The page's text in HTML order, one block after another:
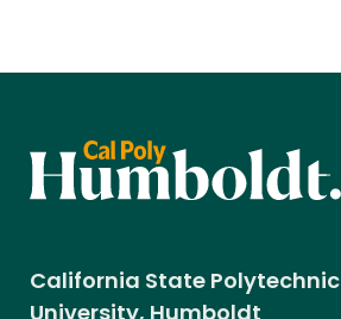
California State Polytechnic